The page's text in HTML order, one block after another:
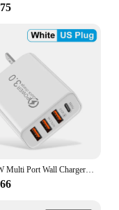
Total 20W Multi Port Wall Charger USB PD Adapter For Xiaomi iPhone 13 12 for Samsung Mobile Phone Plug Charging